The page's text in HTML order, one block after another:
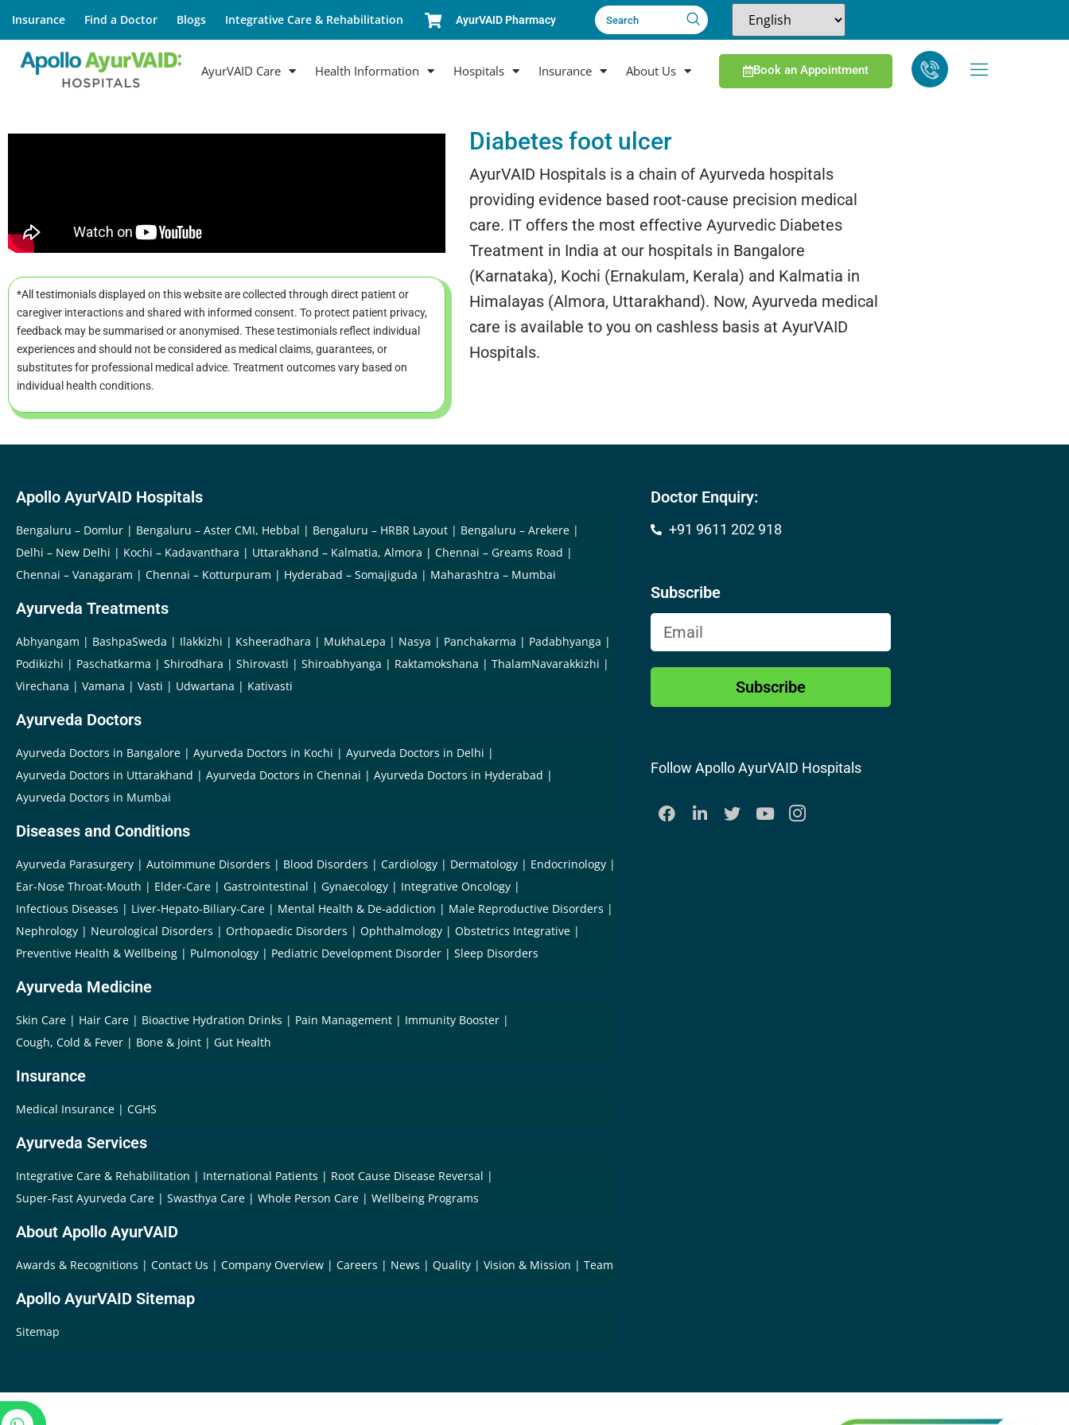
Insurance Find a Doctor Blogs Integrative Care & Rehabilitation AyurVAID Pharmacy Search
AyurVAID Care Health Information Hospitals Insurance About Us Book an Appointment
*All testimonials displayed on this website are collected through direct patient or
caregiver interactions and shared with informed consent. To protect patient privacy,
feedback may be summarised or anonymised. These testimonials reflect individual
experiences and should not be considered as medical claims, guarantees, or
substitutes for professional medical advice. Treatment outcomes vary based on
individual health conditions.
Diabetes foot ulcer
AyurVAID Hospitals is a chain of Ayurveda hospitals
providing evidence based root-cause precision medical
care. IT offers the most effective Ayurvedic Diabetes
Treatment in India at our hospitals in Bangalore
(Karnataka), Kochi (Ernakulam, Kerala) and Kalmatia in
Himalayas (Almora, Uttarakhand). Now, Ayurveda medical
care is available to you on cashless basis at AyurVAID
Hospitals.
Apollo AyurVAID Hospitals
Bengaluru – Domlur Bengaluru – Aster CMI, Hebbal Bengaluru – HRBR Layout
Bengaluru – Arekere
Delhi – New Delhi
Kochi – Kadavanthara Uttarakhand – Kalmatia, Almora
Chennai – Greams Road
Chennai – Vanagaram
Chennai – Kotturpuram Hyderabad – Somajiguda Maharashtra – Mumbai
Ayurveda Treatments
Abhyangam BashpaSweda Ilakkizhi Ksheeradhara MukhaLepa Nasya Panchakarma
Padabhyanga
Podikizhi
Paschatkarma Shirodhara Shirovasti Shiroabhyanga Raktamokshana
ThalamNavarakkizhi
Virechana
Vamana Vasti Udwartana Kativasti
Ayurveda Doctors
Ayurveda Doctors in Bangalore Ayurveda Doctors in Kochi
Ayurveda Doctors in Delhi
Ayurveda Doctors in Uttarakhand
Ayurveda Doctors in Chennai
Ayurveda Doctors in Hyderabad
Ayurveda Doctors in Mumbai
Diseases and Conditions
Ayurveda Parasurgery Autoimmune Disorders Blood Disorders Cardiology Dermatology
Endocrinology
Ear-Nose Throat-Mouth
Elder-Care Gastrointestinal Gynaecology
Integrative Oncology
Infectious Diseases
Liver-Hepato-Biliary-Care Mental Health & De-addiction
Male Reproductive Disorders
Nephrology
Neurological Disorders Orthopaedic Disorders Ophthalmology
Obstetrics Integrative
Preventive Health & Wellbeing
Pulmonology Pediatric Development Disorder Sleep Disorders
Ayurveda Medicine
Skin Care Hair Care Bioactive Hydration Drinks Pain Management
Immunity Booster
Cough, Cold & Fever
Bone & Joint Gut Health
Insurance
Medical Insurance CGHS
Ayurveda Services
Integrative Care & Rehabilitation International Patients
Root Cause Disease Reversal
Super-Fast Ayurveda Care
Swasthya Care Whole Person Care Wellbeing Programs
About Apollo AyurVAID
Awards & Recognitions Contact Us Company Overview Careers News Quality Vision & Mission Team
Apollo AyurVAID Sitemap
Sitemap
Doctor Enquiry:
+91 9611 202 918
Subscribe
Subscribe
Follow Apollo AyurVAID Hospitals